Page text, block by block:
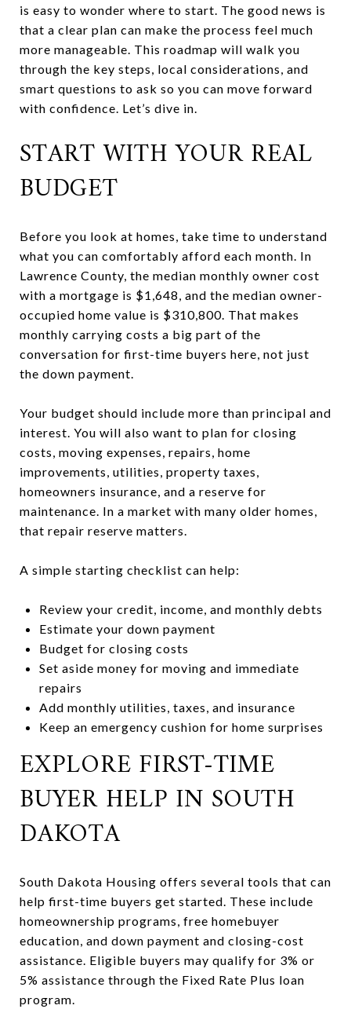
is easy to wonder where to start. The good news is
that a clear plan can make the process feel much
more manageable. This roadmap will walk you
through the key steps, local considerations, and
smart questions to ask so you can move forward
with confidence. Let’s dive in.
START WITH YOUR REAL
BUDGET
Before you look at homes, take time to understand
what you can comfortably afford each month. In
Lawrence County, the median monthly owner cost
with a mortgage is $1,648, and the median owner-
occupied home value is $310,800. That makes
monthly carrying costs a big part of the
conversation for first-time buyers here, not just
the down payment.
Your budget should include more than principal and
interest. You will also want to plan for closing
costs, moving expenses, repairs, home
improvements, utilities, property taxes,
homeowners insurance, and a reserve for
maintenance. In a market with many older homes,
that repair reserve matters.
A simple starting checklist can help:
Review your credit, income, and monthly debts
Estimate your down payment
Budget for closing costs
Set aside money for moving and immediate
repairs
Add monthly utilities, taxes, and insurance
Keep an emergency cushion for home surprises
EXPLORE FIRST-TIME
BUYER HELP IN SOUTH
DAKOTA
South Dakota Housing offers several tools that can
help first-time buyers get started. These include
homeownership programs, free homebuyer
education, and down payment and closing-cost
assistance. Eligible buyers may qualify for 3% or
5% assistance through the Fixed Rate Plus loan
program.